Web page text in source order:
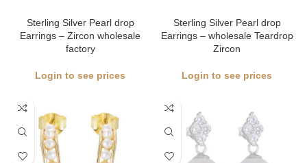
Sterling Silver Pearl drop
Earrings – Zircon wholesale
factory
Login to see prices
Sterling Silver Pearl drop
Earrings – wholesale Teardrop
Zircon
Login to see prices